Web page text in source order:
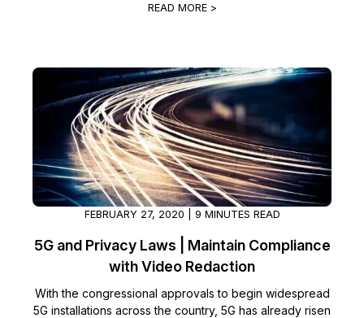
READ MORE >
FEBRUARY 27, 2020 | 9 MINUTES READ
5G and Privacy Laws | Maintain Compliance
with Video Redaction
With the congressional approvals to begin widespread
5G installations across the country, 5G has already risen